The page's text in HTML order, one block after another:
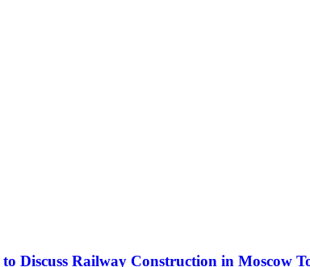
Discuss Railway Construction in Moscow